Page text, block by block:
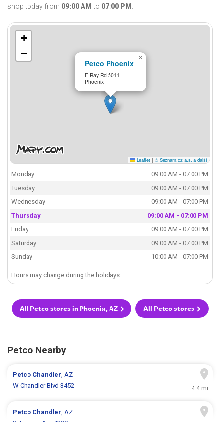
shop today from 09:00 AM to 07:00 PM .
Petco Phoenix
E Ray Rd 5011
Phoenix
×
+
−
Leaflet | © Seznam.cz a.s. a další
Monday
09:00 AM - 07:00 PM
Tuesday
09:00 AM - 07:00 PM
Wednesday
09:00 AM - 07:00 PM
Thursday
09:00 AM - 07:00 PM
Friday
09:00 AM - 07:00 PM
Saturday
09:00 AM - 07:00 PM
Sunday
10:00 AM - 07:00 PM
Hours may change during the holidays.
All Petco stores in Phoenix, AZ All Petco stores
Petco Nearby
Petco Chandler, AZ
W Chandler Blvd 3452
4.4 mi
Petco Chandler, AZ